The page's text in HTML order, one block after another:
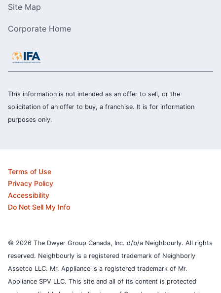
Site Map
Corporate Home
This information is not intended as an offer to sell, or the
solicitation of an offer to buy, a franchise. It is for information
purposes only.
Terms of Use
Privacy Policy
Accessibility
Do Not Sell My Info
© 2026 The Dwyer Group Canada, Inc. d/b/a Neighbourly. All rights
reserved. Neighbourly is a registered trademark of Neighborly
Assetco LLC. Mr. Appliance is a registered trademark of Mr.
Appliance SPV LLC. This site and all of its content is protected